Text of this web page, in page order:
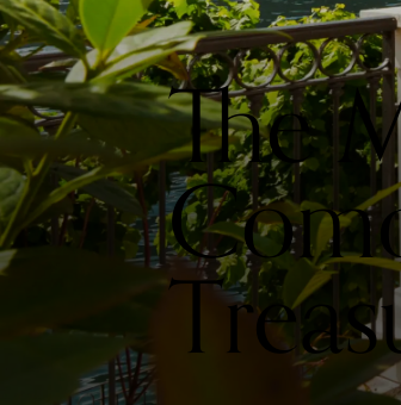
The